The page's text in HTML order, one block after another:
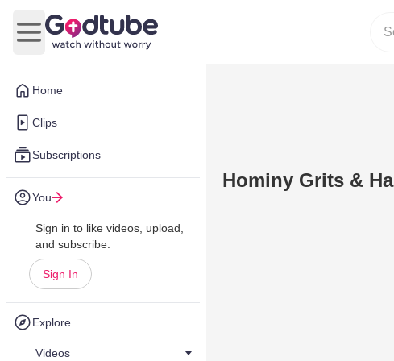
Home
Clips
Subscriptions
You
Sign in to like videos, upload,
and subscribe.
Sign In
Explore
Videos
Open main menu
Hominy Grits &